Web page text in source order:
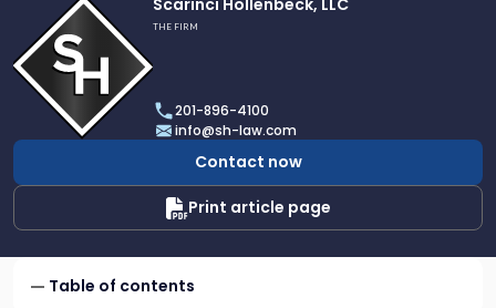
profile
of
Scarinci
Hollenbeck,
LLC
Scarinci Hollenbeck, LLC
THE FIRM
201-896-4100
info@sh-law.com
Contact now
Print article page
Table of contents